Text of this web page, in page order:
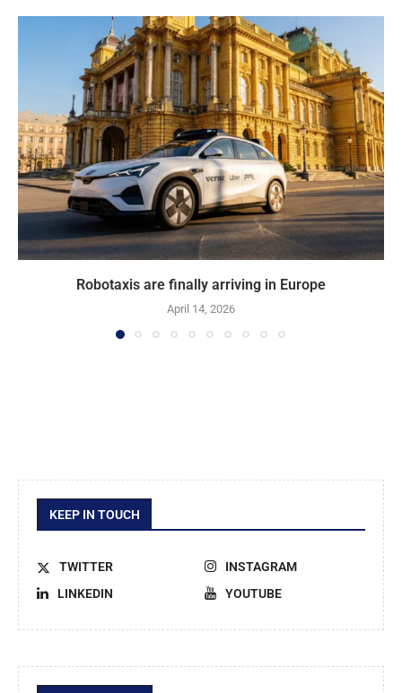
Robotaxis are finally arriving in Europe
April 14, 2026
KEEP IN TOUCH
TWITTER
INSTAGRAM
LINKEDIN
YOUTUBE